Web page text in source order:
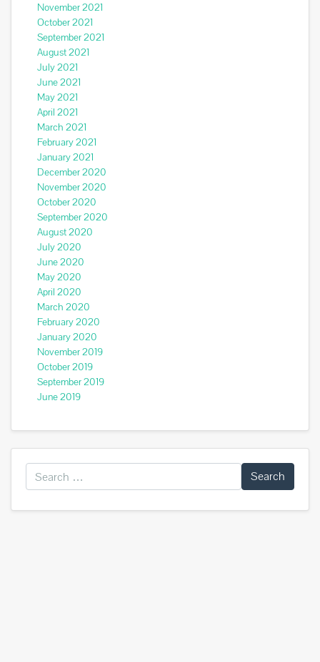
November 2021
October 2021
September 2021
August 2021
July 2021
June 2021
May 2021
April 2021
March 2021
February 2021
January 2021
December 2020
November 2020
October 2020
September 2020
August 2020
July 2020
June 2020
May 2020
April 2020
March 2020
February 2020
January 2020
November 2019
October 2019
September 2019
June 2019